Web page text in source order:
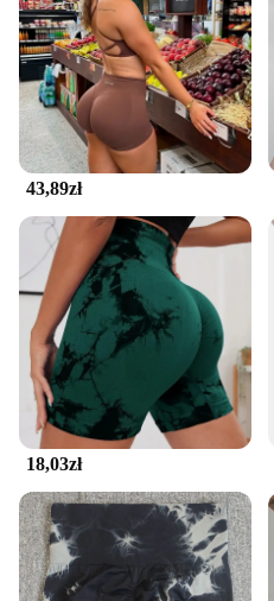
43,89zł
18,03zł